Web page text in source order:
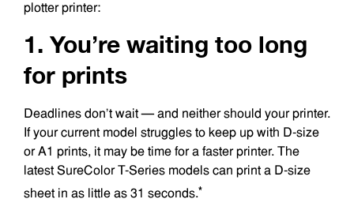
plotter printer:
1. You’re waiting too long
for prints
Deadlines don’t wait — and neither should your printer.
If your current model struggles to keep up with D-size
or A1 prints, it may be time for a faster printer. The
latest SureColor T-Series models can print a D-size
sheet in as little as 31 seconds.*